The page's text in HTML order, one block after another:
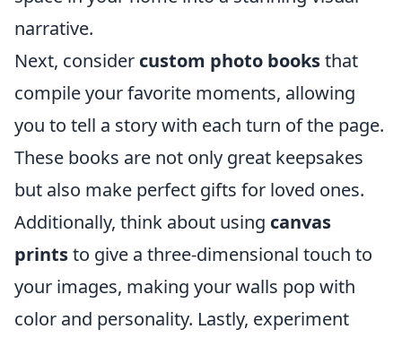
narrative.
Next, consider custom photo booksthat
compile your favorite moments, allowing
you to tell a story with each turn of the page.
These books are not only great keepsakes
but also make perfect gifts for loved ones.
Additionally, think about using canvas
printsto give a three-dimensional touch to
your images, making your walls pop with
color and personality. Lastly, experiment